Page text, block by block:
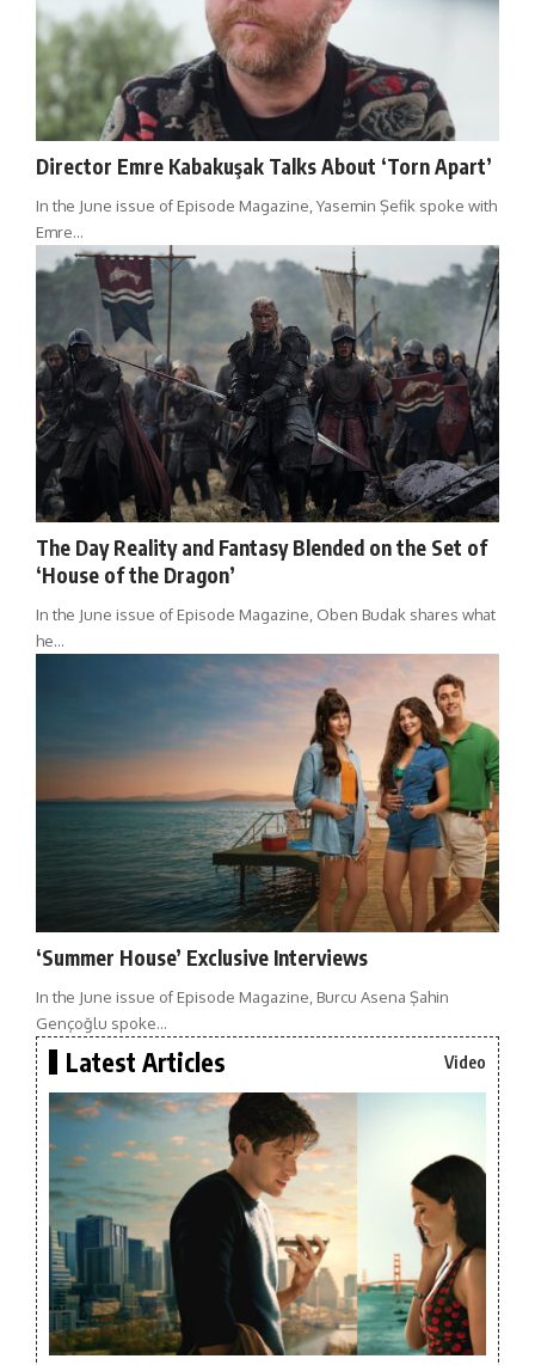
Director Emre Kabakuşak Talks About ‘Torn Apart’
In the June issue of Episode Magazine, Yasemin Şefik spoke with
Emre…
The Day Reality and Fantasy Blended on the Set of
‘House of the Dragon’
In the June issue of Episode Magazine, Oben Budak shares what
he…
‘Summer House’ Exclusive Interviews
In the June issue of Episode Magazine, Burcu Asena Şahin
Gençoğlu spoke…
Latest Articles Video